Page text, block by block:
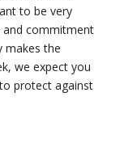
to be very
and commitment
makes the
we expect you
protect against